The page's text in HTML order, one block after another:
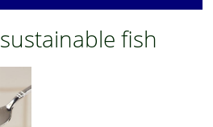
sustainable fish